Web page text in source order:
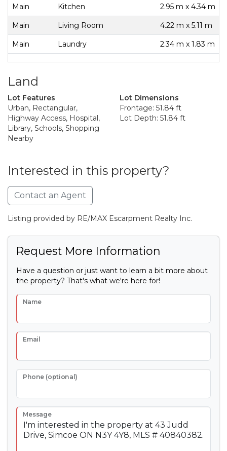
Main Kitchen 2.95 m x 4.34 m
Main Living Room 4.22 m x 5.11 m
Main Laundry 2.34 m x 1.83 m
Land
Lot Features
Urban, Rectangular,
Highway Access, Hospital,
Library, Schools, Shopping
Nearby
Lot Dimensions
Frontage: 51.84 ft
Lot Depth: 51.84 ft
Interested in this property?
Contact an Agent
Listing provided by RE/MAX Escarpment Realty Inc.
Request More Information
Have a question or just want to learn a bit more about
the property? That's what we're here for!
Name
Email
Phone (optional)
Message